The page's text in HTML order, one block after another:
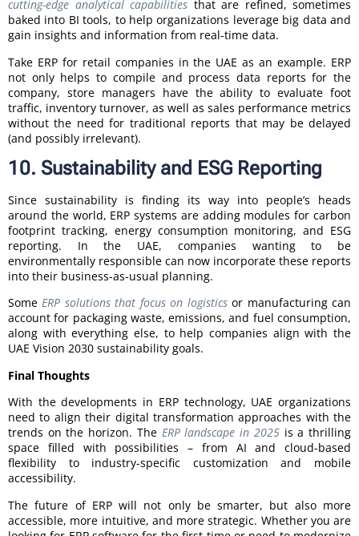
cutting-edge analytical capabilities that are refined, sometimes
baked into BI tools, to help organizations leverage big data and
gain insights and information from real-time data.
Take ERP for retail companies in the UAE as an example. ERP
not only helps to compile and process data reports for the
company, store managers have the ability to evaluate foot
traffic, inventory turnover, as well as sales performance metrics
without the need for traditional reports that may be delayed
(and possibly irrelevant).
10. Sustainability and ESG Reporting
Since sustainability is finding its way into people’s heads
around the world, ERP systems are adding modules for carbon
footprint tracking, energy consumption monitoring, and ESG
reporting. In the UAE, companies wanting to be
environmentally responsible can now incorporate these reports
into their business-as-usual planning.
SomeERP solutions that focus on logisticsor manufacturing can
account for packaging waste, emissions, and fuel consumption,
along with everything else, to help companies align with the
UAE Vision 2030 sustainability goals.
Final Thoughts
With the developments in ERP technology, UAE organizations
need to align their digital transformation approaches with the
trends on the horizon. The ERP landscape in 2025is a thrilling
space filled with possibilities – from AI and cloud-based
flexibility to industry-specific customization and mobile
accessibility.
The future of ERP will not only be smarter, but also more
accessible, more intuitive, and more strategic. Whether you are